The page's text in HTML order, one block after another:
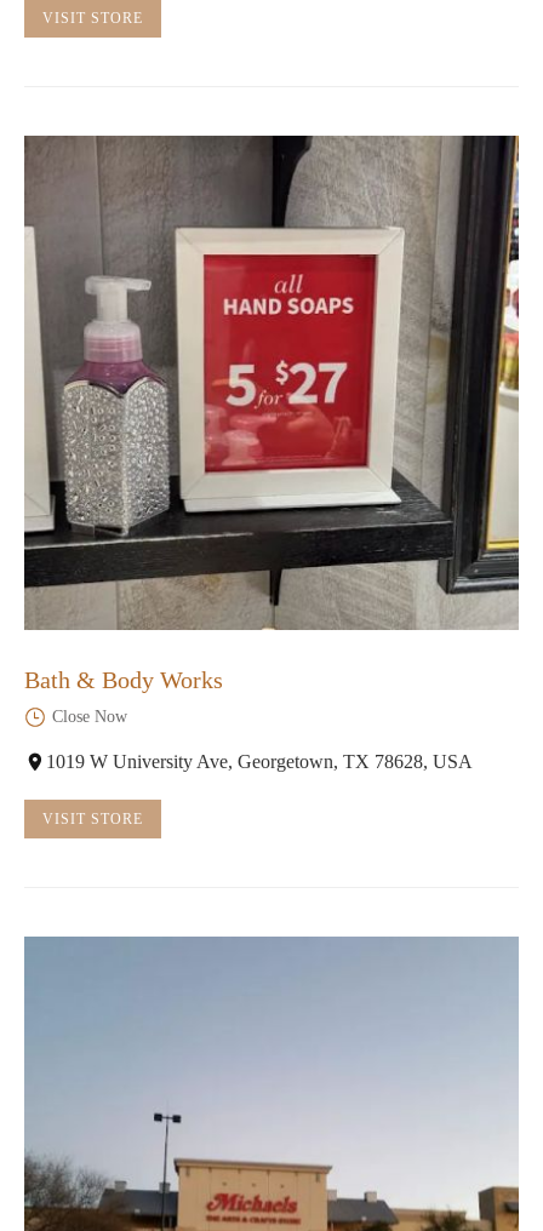
VISIT STORE
Bath & Body Works
Close Now
1019 W University Ave, Georgetown, TX 78628, USA
VISIT STORE